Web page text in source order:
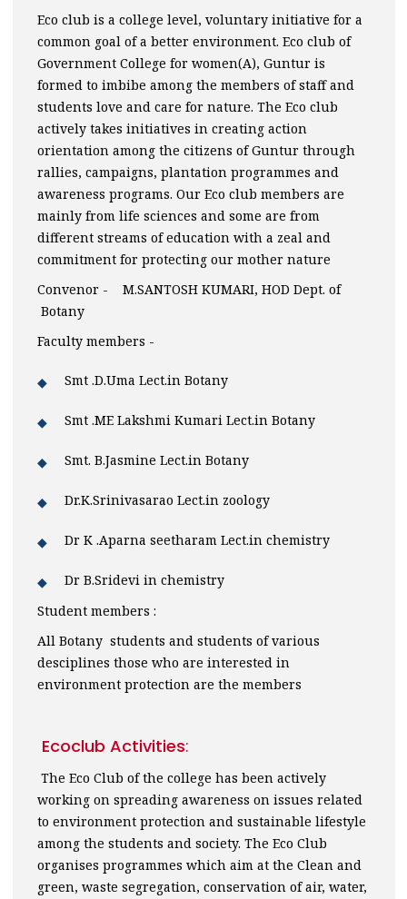
Eco club is a college level, voluntary initiative for a
common goal of a better environment. Eco club of
Government College for women(A), Guntur is
formed to imbibe among the members of staff and
students love and care for nature. The Eco club
actively takes initiatives in creating action
orientation among the citizens of Guntur through
rallies, campaigns, plantation programmes and
awareness programs. Our Eco club members are
mainly from life sciences and some are from
different streams of education with a zeal and
commitment for protecting our mother nature
Convenor - M.SANTOSH KUMARI, HOD Dept. of
Botany
Faculty members -
Smt .D.Uma Lect.in Botany
Smt .ME Lakshmi Kumari Lect.in Botany
Smt. B.Jasmine Lect.in Botany
Dr.K.Srinivasarao Lect.in zoology
Dr K .Aparna seetharam Lect.in chemistry
Dr B.Sridevi in chemistry
Student members :
All Botany students and students of various
desciplines those who are interested in
environment protection are the members
Ecoclub Activities:
The Eco Club of the college has been actively
working on spreading awareness on issues related
to environment protection and sustainable lifestyle
among the students and society. The Eco Club
organises programmes which aim at the Clean and
green, waste segregation, conservation of air, water,